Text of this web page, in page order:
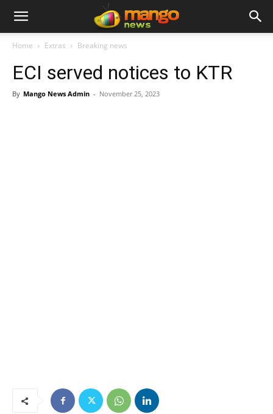
Home Extras Breaking news
ECI served notices to KTR
By Mango News Admin - November 25, 2023